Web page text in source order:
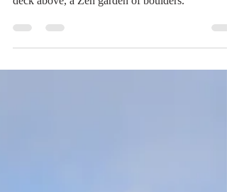
A Giant Catamaran of Rocks